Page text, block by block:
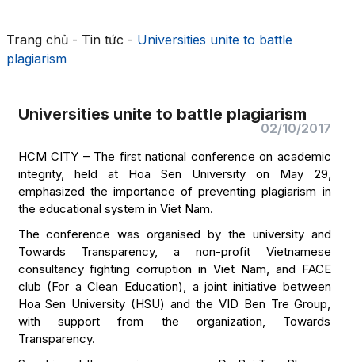
Trang chủ- Tin tức - Universities unite to battle
plagiarism
Universities unite to battle plagiarism
02/10/2017
HCM CITY – The first national conference on academic
integrity, held at Hoa Sen University on May 29,
emphasized the importance of preventing plagiarism in
the educational system in Viet Nam.
The conference was organised by the university and
Towards Transparency, a non-profit Vietnamese
consultancy fighting corruption in Viet Nam, and FACE
club (For a Clean Education), a joint initiative between
Hoa Sen University (HSU) and the VID Ben Tre Group,
with support from the organization, Towards
Transparency.